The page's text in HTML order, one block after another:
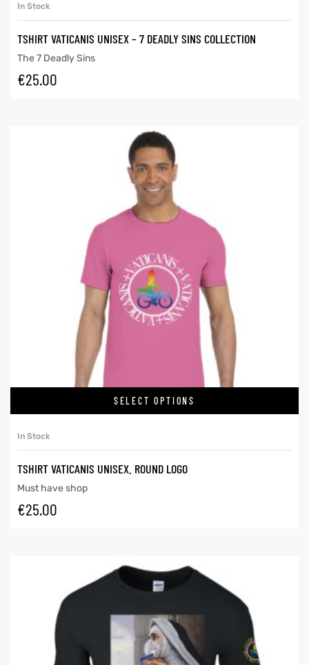
In Stock
TSHIRT VATICANIS UNISEX – 7 DEADLY SINS COLLECTION
The 7 Deadly Sins
€25.00
SELECT OPTIONS
In Stock
TSHIRT VATICANIS UNISEX. ROUND LOGO
Must have shop
€25.00